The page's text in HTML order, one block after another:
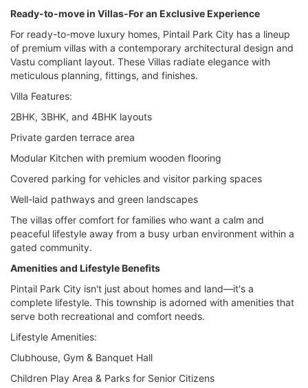
Ready-to-move in Villas-For an Exclusive Experience
For ready-to-move luxury homes, Pintail Park City has a lineup
of premium villas with a contemporary architectural design and
Vastu compliant layout. These Villas radiate elegance with
meticulous planning, fittings, and finishes.
Villa Features:
2BHK, 3BHK, and 4BHK layouts
Private garden terrace area
Modular Kitchen with premium wooden flooring
Covered parking for vehicles and visitor parking spaces
Well-laid pathways and green landscapes
The villas offer comfort for families who want a calm and
peaceful lifestyle away from a busy urban environment within a
gated community.
Amenities and Lifestyle Benefits
Pintail Park City isn't just about homes and land—it's a
complete lifestyle. This township is adorned with amenities that
serve both recreational and comfort needs.
Lifestyle Amenities:
Clubhouse, Gym & Banquet Hall
Children Play Area & Parks for Senior Citizens